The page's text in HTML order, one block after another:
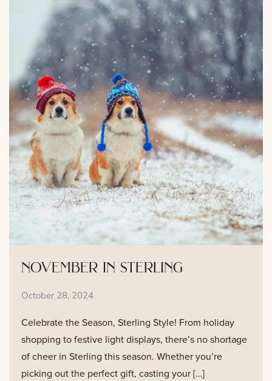
november in sterling
October 28, 2024
Celebrate the Season, Sterling Style! From holiday
shopping to festive light displays, there’s no shortage
of cheer in Sterling this season. Whether you’re
picking out the perfect gift, casting your […]